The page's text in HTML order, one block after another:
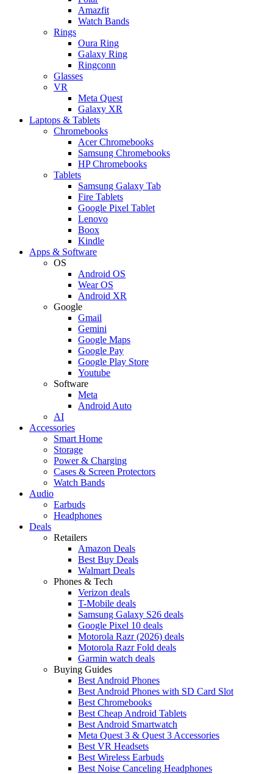
Amazfit
Watch Bands
Rings
Oura Ring
Galaxy Ring
Ringconn
Glasses
VR
Meta Quest
Galaxy XR
Laptops & Tablets
Chromebooks
Acer Chromebooks
Samsung Chromebooks
HP Chromebooks
Tablets
Samsung Galaxy Tab
Fire Tablets
Google Pixel Tablet
Lenovo
Boox
Kindle
Apps & Software
OS
Android OS
Wear OS
Android XR
Google
Gmail
Gemini
Google Maps
Google Pay
Google Play Store
Youtube
Software
Meta
Android Auto
AI
Accessories
Smart Home
Storage
Power & Charging
Cases & Screen Protectors
Watch Bands
Audio
Earbuds
Headphones
Deals
Retailers
Amazon Deals
Best Buy Deals
Walmart Deals
Phones & Tech
Verizon deals
T-Mobile deals
Samsung Galaxy S26 deals
Google Pixel 10 deals
Motorola Razr (2026) deals
Motorola Razr Fold deals
Garmin watch deals
Buying Guides
Best Android Phones
Best Android Phones with SD Card Slot
Best Chromebooks
Best Cheap Android Tablets
Best Android Smartwatch
Meta Quest 3 & Quest 3 Accessories
Best VR Headsets
Best Wireless Earbuds
Best Noise Canceling Headphones